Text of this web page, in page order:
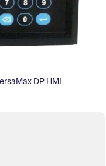
DP HMI